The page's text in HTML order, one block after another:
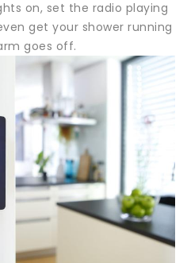
on, set the radio playing
get your shower running
goes off.